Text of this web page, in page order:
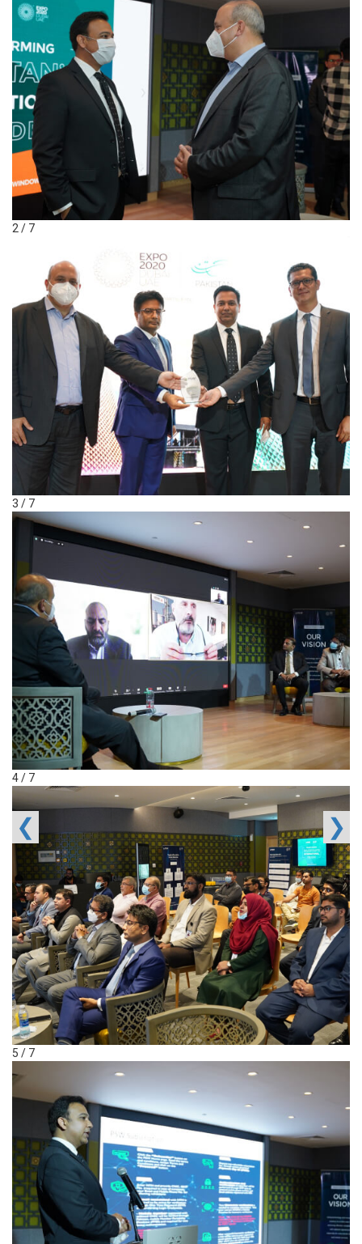
2 / 7
3 / 7
4 / 7
5 / 7
❮ ❯